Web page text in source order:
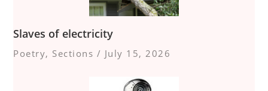
Slaves of electricity
Poetry, Sections / July 15, 2026